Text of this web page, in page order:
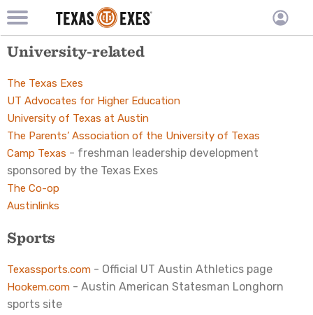
content
TXEX
Main
Block
TXEX
University-related
The Texas Exes
UT Advocates for Higher Education
University of Texas at Austin
The Parents’ Association of the University of Texas
Camp Texas - freshman leadership development
sponsored by the Texas Exes
The Co-op
Austinlinks
Sports
Texassports.com - Official UT Austin Athletics page
Hookem.com - Austin American Statesman Longhorn
sports site